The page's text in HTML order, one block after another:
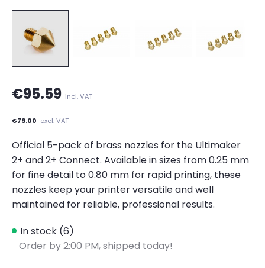
€95.59 incl. VAT
€79.00 excl. VAT
Official 5-pack of brass nozzles for the Ultimaker
2+ and 2+ Connect. Available in sizes from 0.25 mm
for fine detail to 0.80 mm for rapid printing, these
nozzles keep your printer versatile and well
maintained for reliable, professional results.
In stock (6)
Order by 2:00 PM, shipped today!